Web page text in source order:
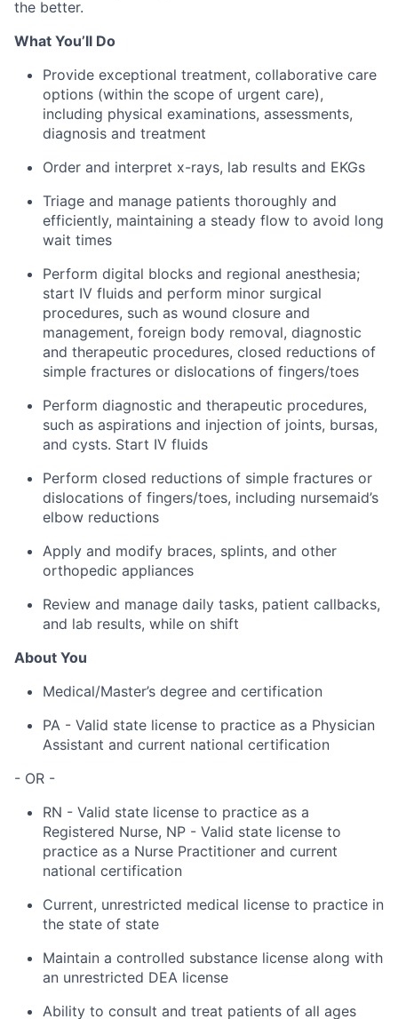
the better.
What You’ll Do
Provide exceptional treatment, collaborative care
options (within the scope of urgent care),
including physical examinations, assessments,
diagnosis and treatment
Order and interpret x-rays, lab results and EKGs
Triage and manage patients thoroughly and
efficiently, maintaining a steady flow to avoid long
wait times
Perform digital blocks and regional anesthesia;
start IV fluids and perform minor surgical
procedures, such as wound closure and
management, foreign body removal, diagnostic
and therapeutic procedures, closed reductions of
simple fractures or dislocations of fingers/toes
Perform diagnostic and therapeutic procedures,
such as aspirations and injection of joints, bursas,
and cysts. Start IV fluids
Perform closed reductions of simple fractures or
dislocations of fingers/toes, including nursemaid’s
elbow reductions
Apply and modify braces, splints, and other
orthopedic appliances
Review and manage daily tasks, patient callbacks,
and lab results, while on shift
About You
Medical/Master’s degree and certification
PA - Valid state license to practice as a Physician
Assistant and current national certification
- OR -
RN - Valid state license to practice as a
Registered Nurse, NP - Valid state license to
practice as a Nurse Practitioner and current
national certification
Current, unrestricted medical license to practice in
the state of state
Maintain a controlled substance license along with
an unrestricted DEA license
Ability to consult and treat patients of all ages